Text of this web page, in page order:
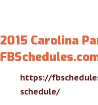
2015 Carolina
https://
schedule/